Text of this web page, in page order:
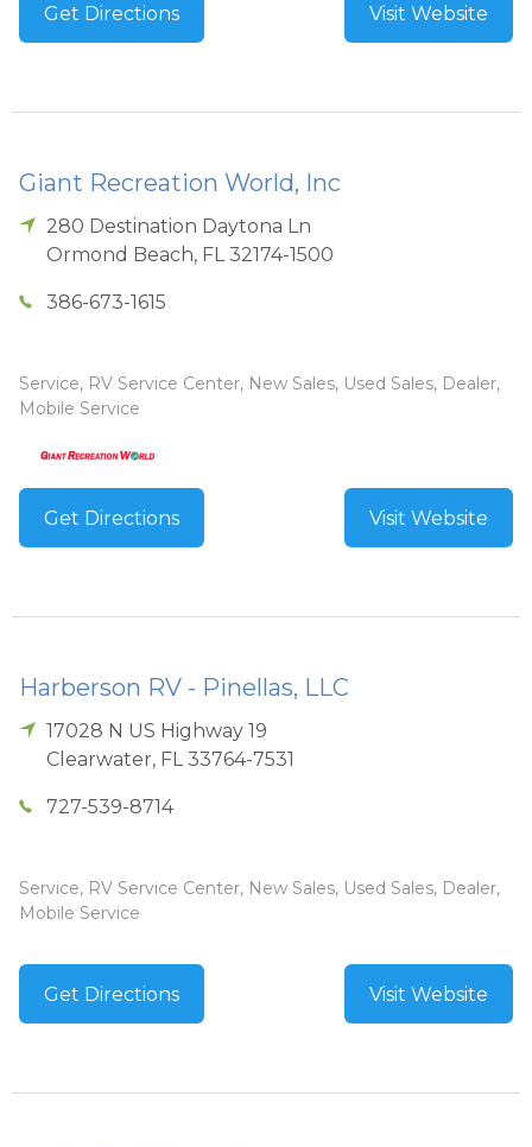
Get Directions Visit Website
Giant Recreation World, Inc
280 Destination Daytona Ln
Ormond Beach, FL 32174-1500
386-673-1615
Service, RV Service Center, New Sales, Used Sales, Dealer,
Mobile Service
Get Directions Visit Website
Harberson RV - Pinellas, LLC
17028 N US Highway 19
Clearwater, FL 33764-7531
727-539-8714
Service, RV Service Center, New Sales, Used Sales, Dealer,
Mobile Service
Get Directions Visit Website